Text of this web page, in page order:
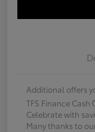
Additional offers
TFS Finance Cash
Celebrate with
Many thanks to